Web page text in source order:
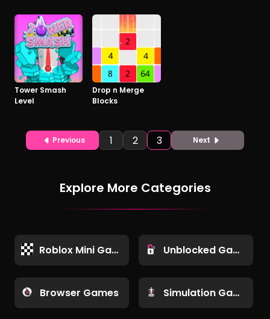
Tower Smash
Level
Drop n Merge
Blocks
Previous 1 2 3 Next
Explore More Categories
Roblox Mini Games Unblocked Games
Browser Games Simulation Games